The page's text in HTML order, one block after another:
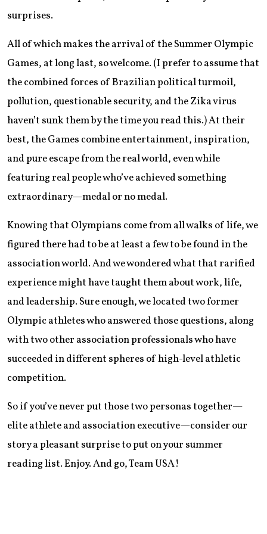
surprises.
All of which makes the arrival of the Summer Olympic
Games, at long last, so welcome. (I prefer to assume that
the combined forces of Brazilian political turmoil,
pollution, questionable security, and the Zika virus
haven’t sunk them by the time you read this.) At their
best, the Games combine entertainment, inspiration,
and pure escape from the real world, even while
featuring real people who’ve achieved something
extraordinary—medal or no medal.
Knowing that Olympians come from all walks of life, we
figured there had to be at least a few to be found in the
association world. And we wondered what that rarified
experience might have taught them about work, life,
and leadership. Sure enough, we located two former
Olympic athletes who answered those questions, along
with two other association professionals who have
succeeded in different spheres of high-level athletic
competition.
So if you’ve never put those two personas together—
elite athlete and association executive—consider our
story a pleasant surprise to put on your summer
reading list. Enjoy. And go, Team USA!